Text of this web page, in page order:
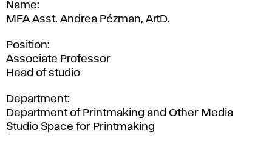
Name
MFA Asst. Andrea Pézman, ArtD.
Position
Associate Professor
Head of studio
Department
Department of Printmaking and Other Media
Studio Space for Printmaking